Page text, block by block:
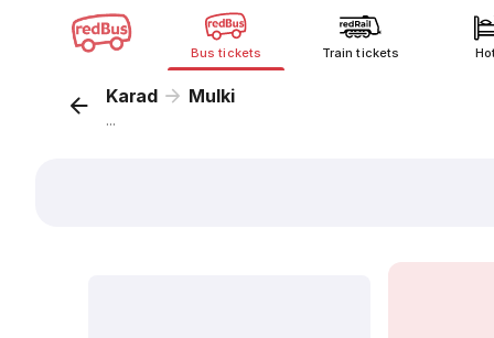
Bus tickets Train tickets
Karad Mulki
...